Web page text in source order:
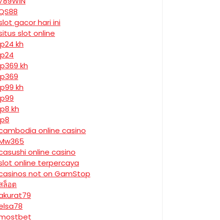
gacor hari ini
slot online
kh
kh
kh
kh
online casino
online casino
online terpercaya
not on GamStop
ล็อต